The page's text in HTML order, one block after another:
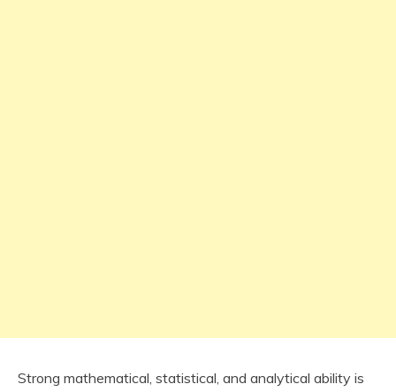
Strong mathematical, statistical, and analytical ability is